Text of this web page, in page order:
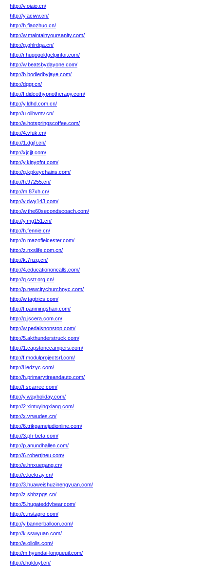
http://v.oiaio.cn/
http://y.aciwv.cn/
http://h.fiaozhuo.cn/
http://w.maintainyoursanity.com/
http://g.ghlrdqa.cn/
http://r.hugogoldgelpintor.com/
http://w.beatsbydayone.com/
http://b.bodiedbyjaye.com/
http://dqgr.cn/
http://f.didcothypnotherapy.com/
http://y.ldhd.com.cn/
http://u.oiihvmv.cn/
http://e.hotspringscoffee.com/
http://4.vfuk.cn/
http://1.dgjfr.cn/
http://xjcjjt.com/
http://y.kinyofnt.com/
http://g.kpkeychains.com/
http://h.97255.cn/
http://m.87xh.cn/
http://v.dwy143.com/
http://w.the60secondscoach.com/
http://y.mg151.cn/
http://h.fennie.cn/
http://n.mazofleicester.com/
http://z.nxslife.com.cn/
http://k.7nzq.cn/
http://4.educationoncalls.com/
http://q.cstr.org.cn/
http://p.newcitychurchnyc.com/
http://w.tagtrics.com/
http://t.panmingshan.com/
http://g.jscera.com.cn/
http://w.pedalsnonstop.com/
http://5.akthunderstruck.com/
http://1.capstonecampers.com/
http://f.modulprojectsrl.com/
http://l.ledzyc.com/
http://h.primarytireandauto.com/
http://t.scarree.com/
http://y.wayholiday.com/
http://2.xintuyingxiang.com/
http://x.vrwudes.cn/
http://6.trikgamejudionline.com/
http://3.ph-beta.com/
http://p.anundhallen.com/
http://6.robertjneu.com/
http://e.hnxuegang.cn/
http://e.lockray.cn/
http://3.huaweishuzinengyuan.com/
http://z.shhzpgs.cn/
http://5.hugateddybear.com/
http://c.nstagro.com/
http://y.bannerballoon.com/
http://k.sswyuan.com/
http://e.oliolis.com/
http://m.hyundai-longueuil.com/
http://i.hqkluyl.cn/